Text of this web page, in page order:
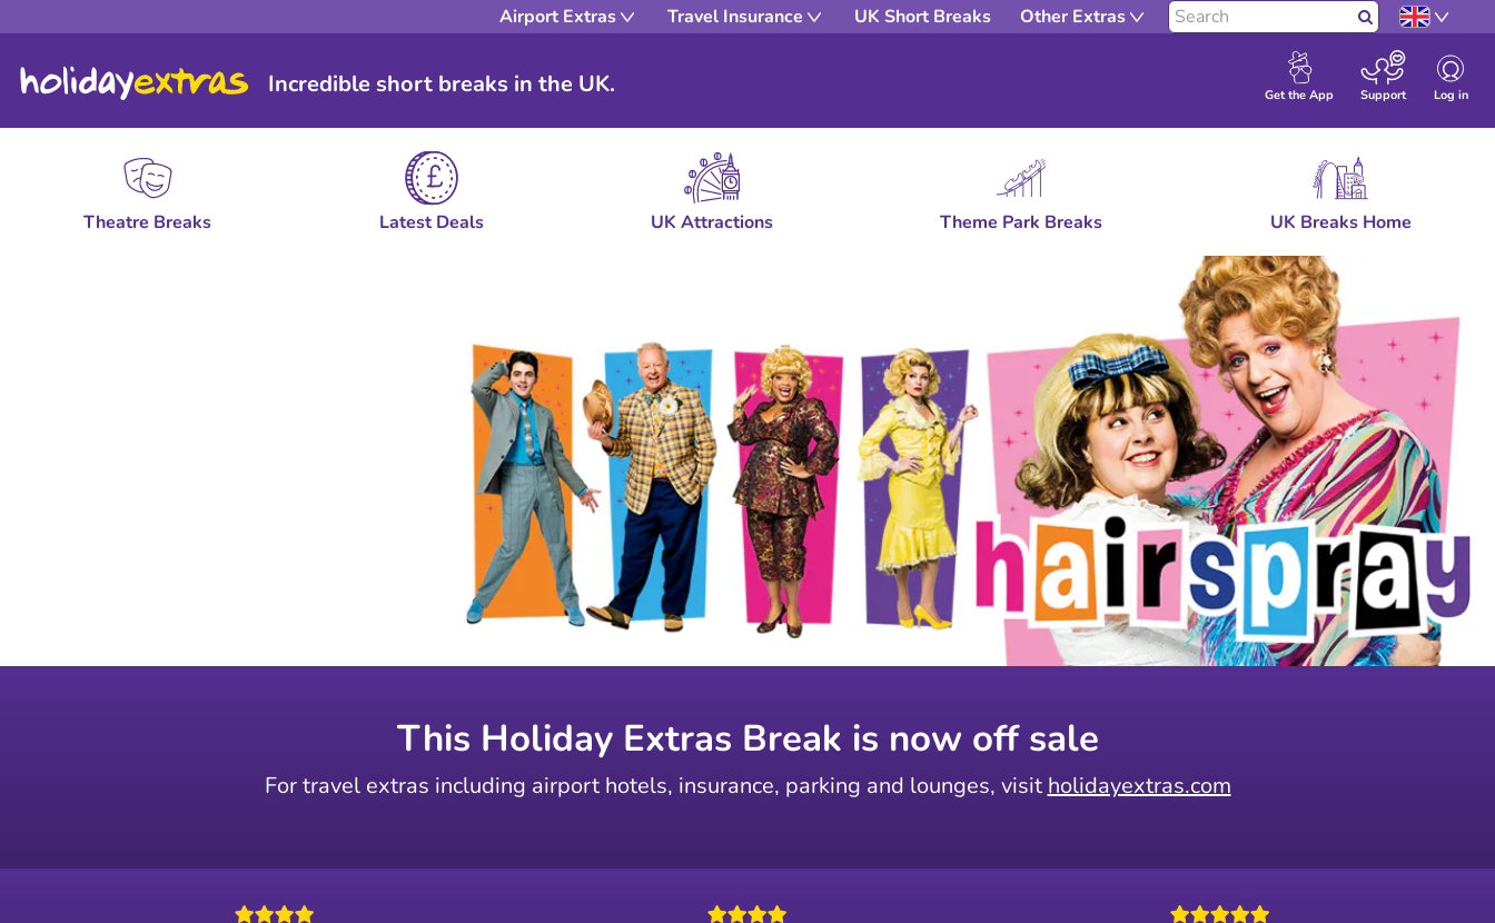
Incredible short breaks in the UK.
Airport Extras Travel Insurance UK Short Breaks Other Extras Search
Get the App Support Log in
Theatre Breaks Latest Deals UK Attractions Theme Park Breaks UK Breaks Home
This Holiday Extras Break is now off sale
For travel extras including airport hotels, insurance, parking and lounges, visit holidayextras.com